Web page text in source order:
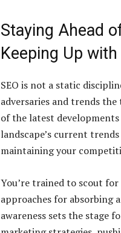
Staying Ahead
Keeping Up
SEO is not a static
adversaries and trends
of the latest
landscape’s current
maintaining your
You’re trained to scout
approaches for absorbing
awareness sets the stage